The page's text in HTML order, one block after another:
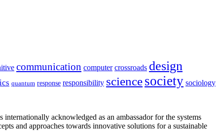
communication computer crossroads design
quantum response responsibility sciencesociety sociology
acknowledged as an ambassador for the systems
and approaches towards innovative solutions for a sustainable